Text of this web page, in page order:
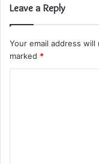
Leave a Reply
Your email address
marked *